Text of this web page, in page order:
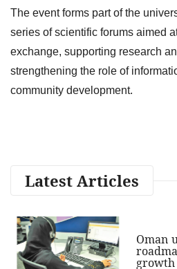
The event forms part of the
series of scientific forums aimed
exchange, supporting research
strengthening the role of
community development.
Latest Articles
Oman
growth